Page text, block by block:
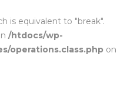
is equivalent to "break".
/htdocs/wp-
operations.class.php on